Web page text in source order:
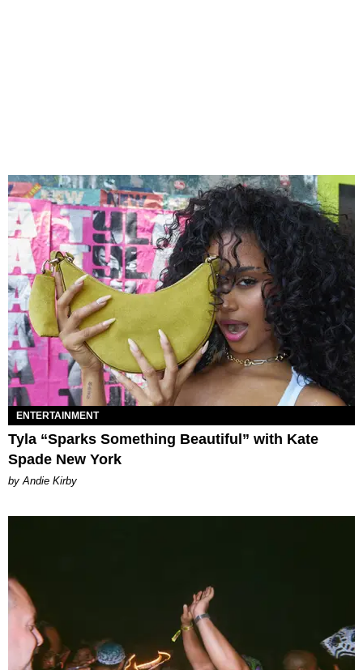
ENTERTAINMENT
Tyla “Sparks Something Beautiful” with Kate
Spade New York
by Andie Kirby